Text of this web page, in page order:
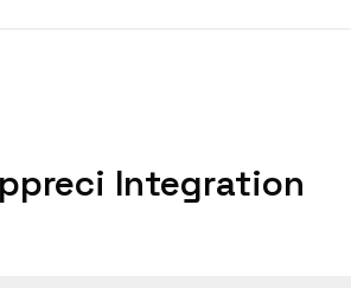
Integration